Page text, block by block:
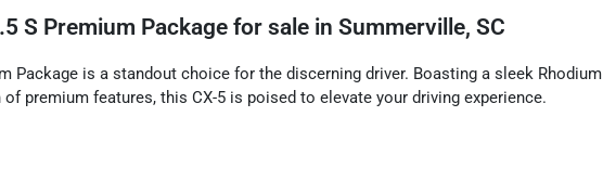
S Premium Package for sale in Summerville, SC
Package is a standout choice for the discerning driver. Boasting a sleek Rhodium
premium features, this CX-5 is poised to elevate your driving experience.